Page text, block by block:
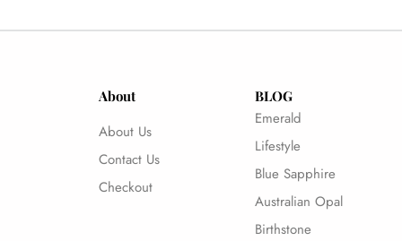
About
About Us
Contact Us
Checkout
BLOG
Emerald
Lifestyle
Blue Sapphire
Australian Opal
Birthstone